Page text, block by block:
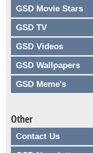
GSD Movie Stars
GSD TV
GSD Videos
GSD Wallpapers
GSD Meme's
Other
Contact Us